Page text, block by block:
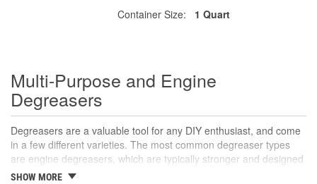
Container Size:
1 Quart
Multi-Purpose and Engine
Degreasers
Degreasers are a valuable tool for any DIY enthusiast, and come
in a few different varieties. The most common degreaser types
are engine degreasers, which are typically stronger and designed
to break down grease and oil buildup on the engine to prevent
SHOW MORE